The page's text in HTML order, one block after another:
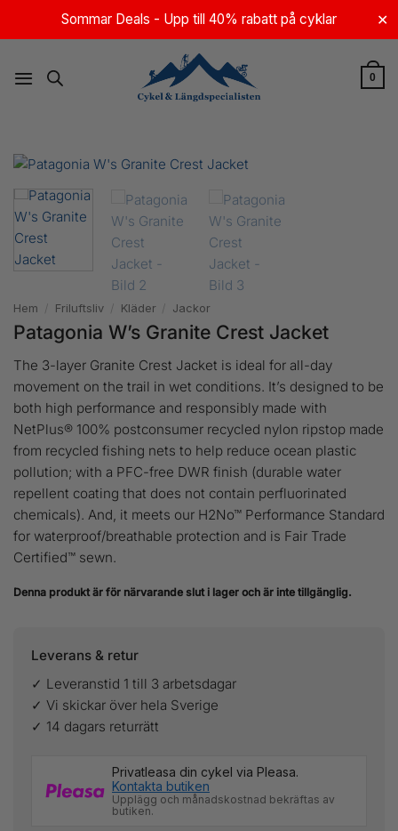
Sommar Deals - Upp till 40% rabatt på cyklar ✕
0
Hem / Friluftsliv / Kläder / Jackor
Patagonia W’s Granite Crest Jacket
The 3-layer Granite Crest Jacket is ideal for all-day
movement on the trail in wet conditions. It’s designed to be
both high performance and responsibly made with
NetPlus® 100% postconsumer recycled nylon ripstop made
from recycled fishing nets to help reduce ocean plastic
pollution; with a PFC-free DWR finish (durable water
repellent coating that does not contain perfluorinated
chemicals). And, it meets our H2No™ Performance Standard
for waterproof/breathable protection and is Fair Trade
Certified™ sewn.
Denna produkt är för närvarande slut i lager och är inte tillgänglig.
Leverans & retur
✓ Leveranstid 1 till 3 arbetsdagar
✓ Vi skickar över hela Sverige
✓ 14 dagars returrätt
Privatleasa din cykel via Pleasa.
Kontakta butiken
Upplägg och månadskostnad bekräftas av
butiken.